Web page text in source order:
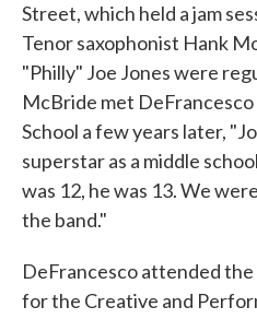
Street, which held a jam
Tenor saxophonist Hank
"Philly" Joe Jones were
McBride met
School a few years later,
superstar as a middle
was 12, he was 13. We
the band."
DeFrancesco attended
for the Creative and